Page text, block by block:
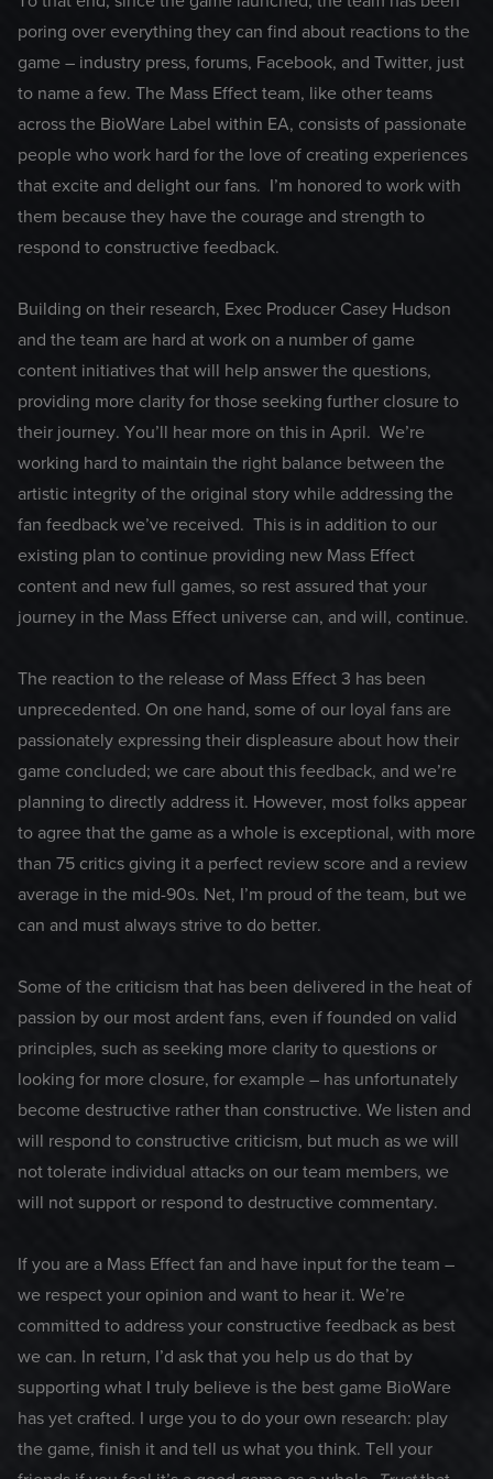
poring over everything they can find about reactions to the
game – industry press, forums, Facebook, and Twitter, just
to name a few. The Mass Effect team, like other teams
across the BioWare Label within EA, consists of passionate
people who work hard for the love of creating experiences
that excite and delight our fans. I’m honored to work with
them because they have the courage and strength to
respond to constructive feedback.
Building on their research, Exec Producer Casey Hudson
and the team are hard at work on a number of game
content initiatives that will help answer the questions,
providing more clarity for those seeking further closure to
their journey. You’ll hear more on this in April. We’re
working hard to maintain the right balance between the
artistic integrity of the original story while addressing the
fan feedback we’ve received. This is in addition to our
existing plan to continue providing new Mass Effect
content and new full games, so rest assured that your
journey in the Mass Effect universe can, and will, continue.
The reaction to the release of Mass Effect 3 has been
unprecedented. On one hand, some of our loyal fans are
passionately expressing their displeasure about how their
game concluded; we care about this feedback, and we’re
planning to directly address it. However, most folks appear
to agree that the game as a whole is exceptional, with more
than 75 critics giving it a perfect review score and a review
average in the mid-90s. Net, I’m proud of the team, but we
can and must always strive to do better.
Some of the criticism that has been delivered in the heat of
passion by our most ardent fans, even if founded on valid
principles, such as seeking more clarity to questions or
looking for more closure, for example – has unfortunately
become destructive rather than constructive. We listen and
will respond to constructive criticism, but much as we will
not tolerate individual attacks on our team members, we
will not support or respond to destructive commentary.
If you are a Mass Effect fan and have input for the team –
we respect your opinion and want to hear it. We’re
committed to address your constructive feedback as best
we can. In return, I’d ask that you help us do that by
supporting what I truly believe is the best game BioWare
has yet crafted. I urge you to do your own research: play
the game, finish it and tell us what you think. Tell your